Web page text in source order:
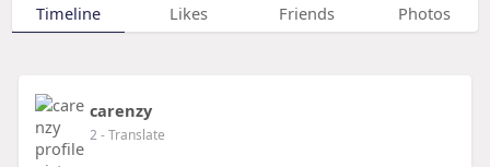
Timeline Likes Friends Photos
carenzy
2- Translate